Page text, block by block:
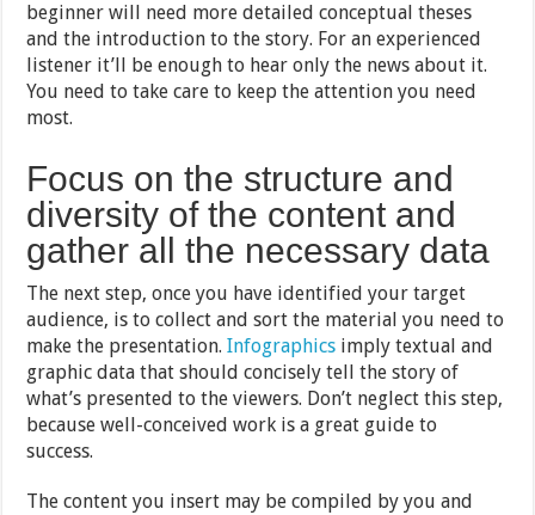
beginner will need more detailed conceptual theses
and the introduction to the story. For an experienced
listener it’ll be enough to hear only the news about it.
You need to take care to keep the attention you need
most.
Focus on the structure and
diversity of the content and
gather all the necessary data
The next step, once you have identified your target
audience, is to collect and sort the material you need to
make the presentation.Infographics imply textual and
graphic data that should concisely tell the story of
what’s presented to the viewers. Don’t neglect this step,
because well-conceived work is a great guide to
success.
The content you insert may be compiled by you and